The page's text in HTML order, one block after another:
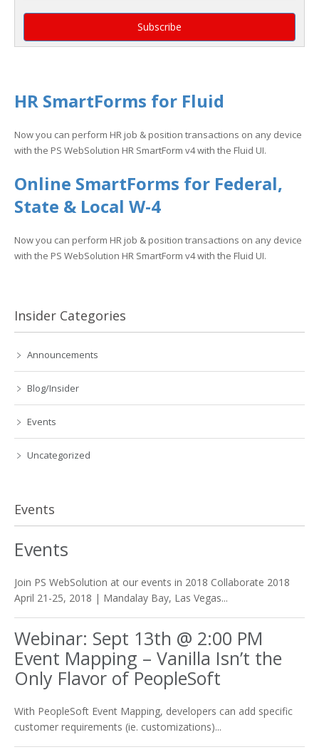
HR SmartForms for Fluid
Now you can perform HR job & position transactions on any device
with the PS WebSolution HR SmartForm v4 with the Fluid UI.
Online SmartForms for Federal,
State & Local W-4
Now you can perform HR job & position transactions on any device
with the PS WebSolution HR SmartForm v4 with the Fluid UI.
Insider Categories
Announcements
Blog/Insider
Events
Uncategorized
Events
Events
Join PS WebSolution at our events in 2018 Collaborate 2018
April 21-25, 2018 | Mandalay Bay, Las Vegas...
Webinar: Sept 13th @ 2:00 PM
Event Mapping – Vanilla Isn’t the
Only Flavor of PeopleSoft
With PeopleSoft Event Mapping, developers can add specific
customer requirements (ie. customizations)...